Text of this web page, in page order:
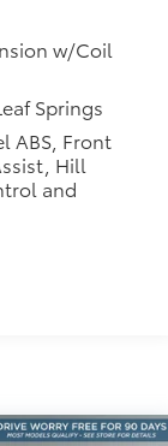
w/Coil
Springs
ABS, Front
Hill
and